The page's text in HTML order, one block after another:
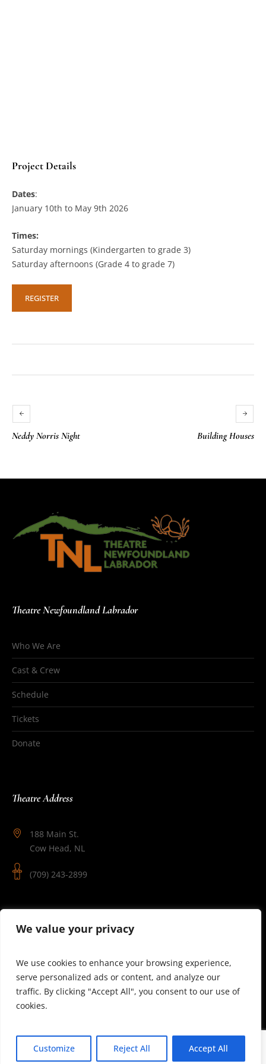
We value your privacy
We use cookies to enhance your browsing experience,
serve personalized ads or content, and analyze our
traffic. By clicking "Accept All", you consent to our use of
cookies.
Customize Reject All Accept All
Project Details
Dates:
January 10th to May 9th 2026
Times:
Saturday mornings (Kindergarten to grade 3)
Saturday afternoons (Grade 4 to grade 7)
REGISTER
Neddy Norris Night Building Houses
Theatre Newfoundland Labrador
Who We Are
Cast & Crew
Schedule
Tickets
Donate
Theatre Address
188 Main St.
Cow Head, NL
(709) 243-2899
© 2025 Theatre Newfoundland Labrador | Site by J.Osmond
Design